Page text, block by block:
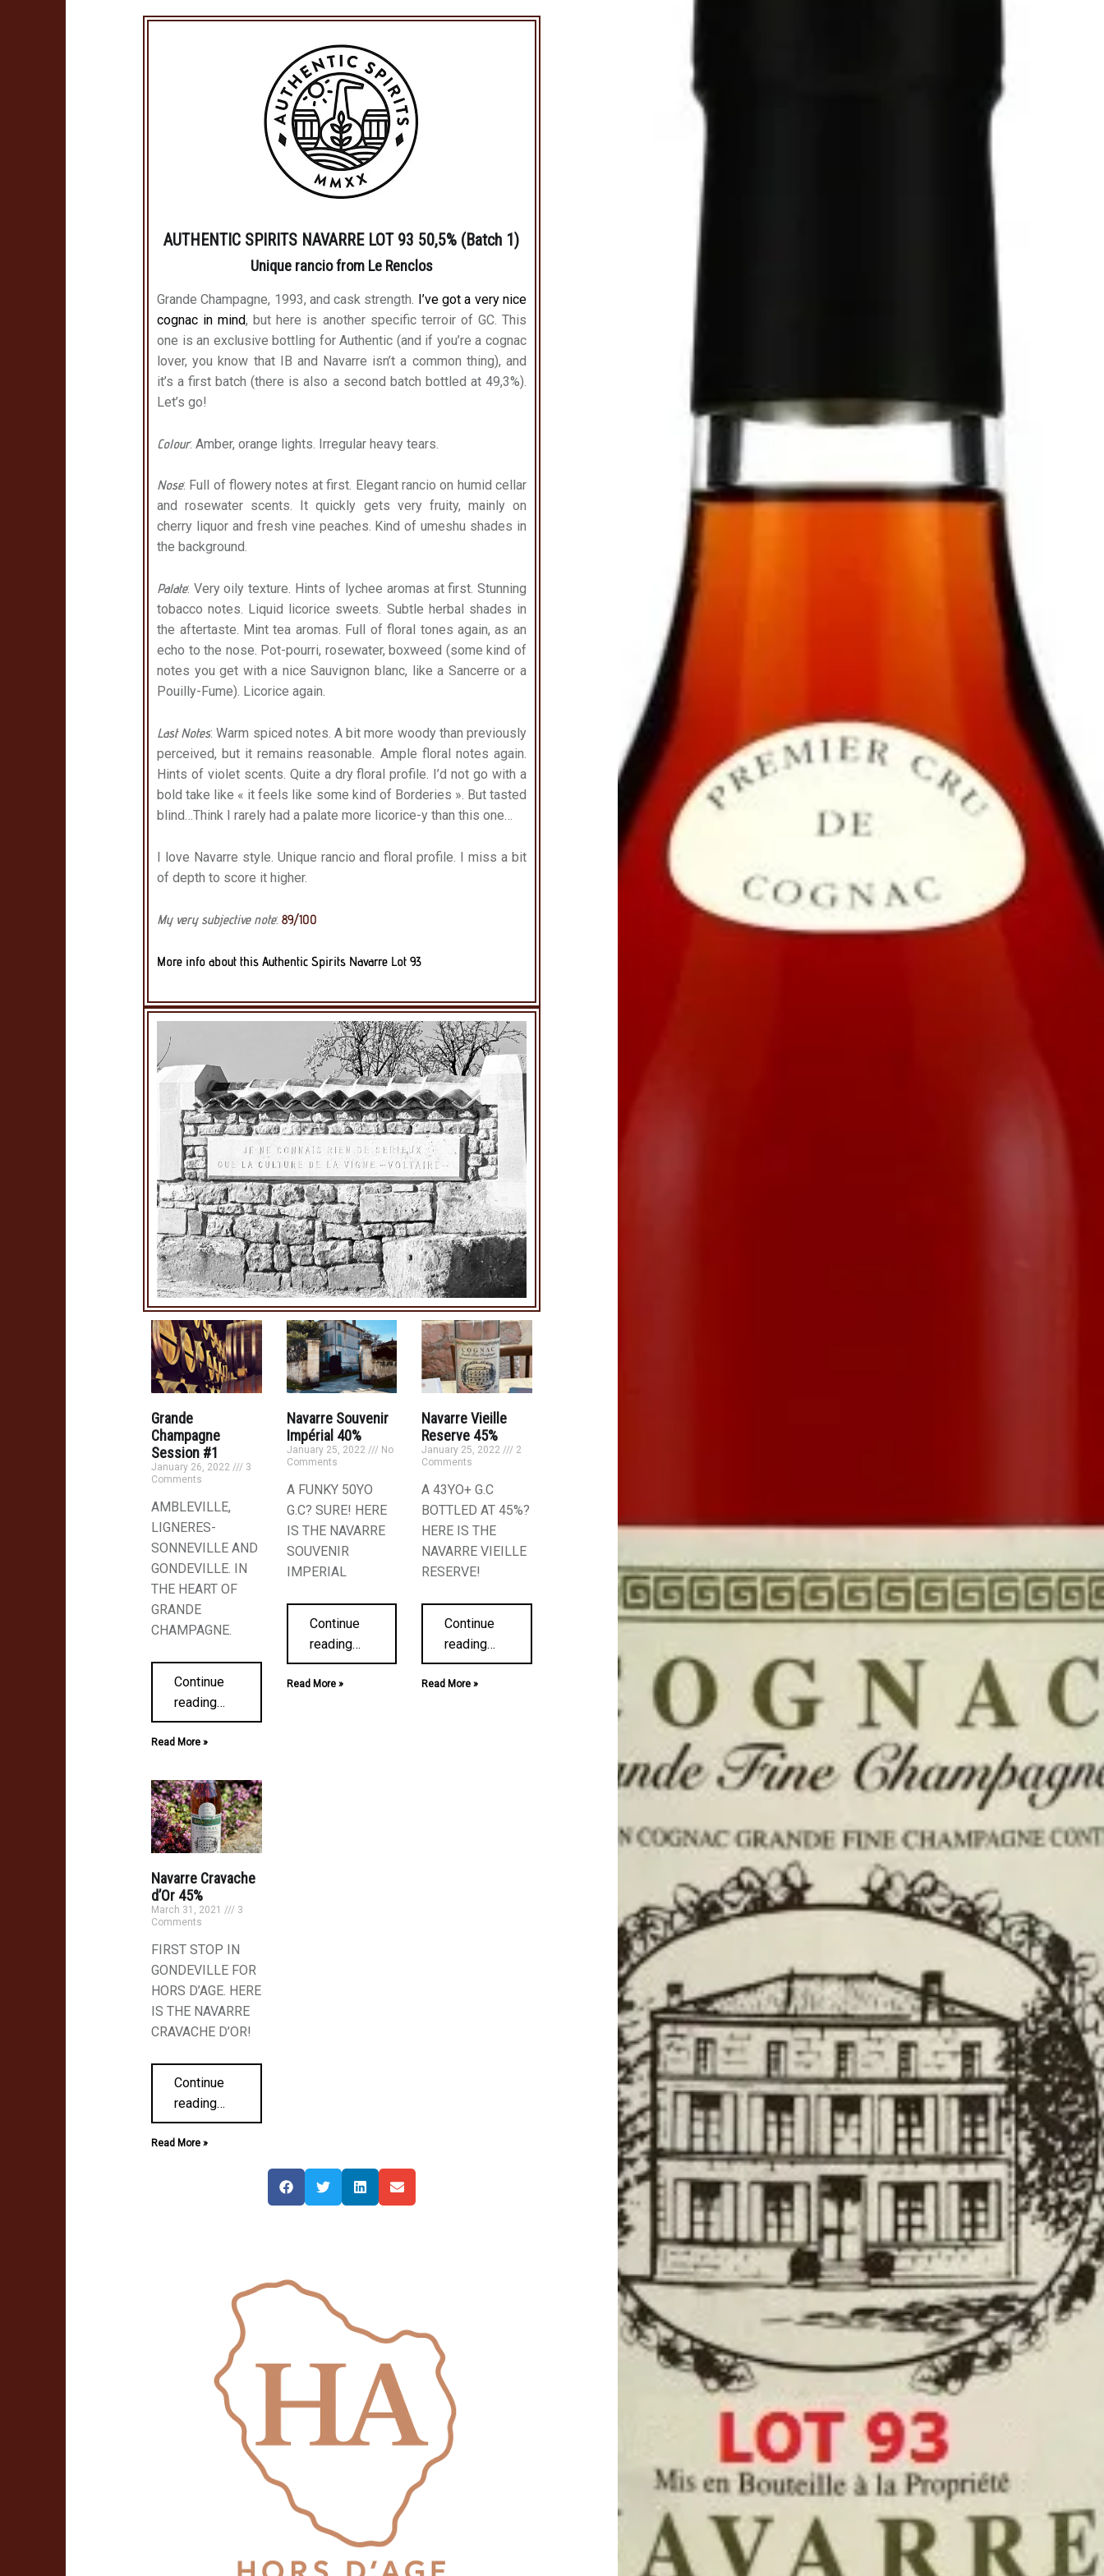
AUTHENTIC SPIRITS NAVARRE LOT 93 50,5% (Batch 1)
Unique rancio from Le Renclos
Grande Champagne, 1993, and cask strength. I’ve got a very nice
cognac in mind, but here is another specific terroir of GC. This
one is an exclusive bottling for Authentic (and if you’re a cognac
lover, you know that IB and Navarre isn’t a common thing), and
it’s a first batch (there is also a second batch bottled at 49,3%).
Let’s go!
Colour: Amber, orange lights. Irregular heavy tears.
Nose: Full of flowery notes at first. Elegant rancio on humid cellar
and rosewater scents. It quickly gets very fruity, mainly on
cherry liquor and fresh vine peaches. Kind of umeshu shades in
the background.
Palate: Very oily texture. Hints of lychee aromas at first. Stunning
tobacco notes. Liquid licorice sweets. Subtle herbal shades in
the aftertaste. Mint tea aromas. Full of floral tones again, as an
echo to the nose. Pot-pourri, rosewater, boxweed (some kind of
notes you get with a nice Sauvignon blanc, like a Sancerre or a
Pouilly-Fume). Licorice again.
Last Notes: Warm spiced notes. A bit more woody than previously
perceived, but it remains reasonable. Ample floral notes again.
Hints of violet scents. Quite a dry floral profile. I’d not go with a
bold take like « it feels like some kind of Borderies ». But tasted
blind…Think I rarely had a palate more licorice-y than this one…
I love Navarre style. Unique rancio and floral profile. I miss a bit
of depth to score it higher.
My very subjective note:89/100
More info about this Authentic Spirits Navarre Lot 93
Grande
Champagne
Session #1
January 26, 2022
3
Comments
AMBLEVILLE,
LIGNERES-
SONNEVILLE AND
GONDEVILLE. IN
THE HEART OF
GRANDE
CHAMPAGNE.
Continue
reading…
Read More »
Navarre Souvenir
Impérial 40%
January 25, 2022
No
Comments
A FUNKY 50YO
G.C? SURE! HERE
IS THE NAVARRE
SOUVENIR
IMPERIAL
Continue
reading…
Read More »
Navarre Vieille
Reserve 45%
January 25, 2022
2
Comments
A 43YO+ G.C
BOTTLED AT 45%?
HERE IS THE
NAVARRE VIEILLE
RESERVE!
Continue
reading…
Read More »
Navarre Cravache
d’Or 45%
March 31, 2021
3
Comments
FIRST STOP IN
GONDEVILLE FOR
HORS D’AGE. HERE
IS THE NAVARRE
CRAVACHE D’OR!
Continue
reading…
Read More »